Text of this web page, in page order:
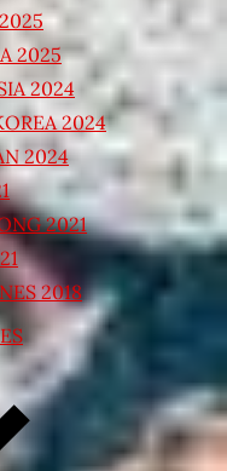
2025
2024
2024
2024
2021
2018